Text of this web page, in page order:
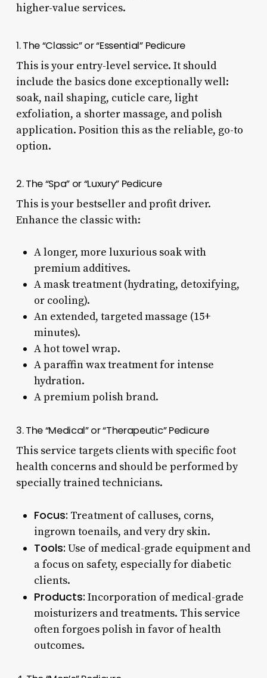
higher-value services.
1. The “Classic” or “Essential” Pedicure
This is your entry-level service. It should
include the basics done exceptionally well:
soak, nail shaping, cuticle care, light
exfoliation, a shorter massage, and polish
application. Position this as the reliable, go-to
option.
2. The “Spa” or “Luxury” Pedicure
This is your bestseller and profit driver.
Enhance the classic with:
A longer, more luxurious soak with
premium additives.
A mask treatment (hydrating, detoxifying,
or cooling).
An extended, targeted massage (15+
minutes).
A hot towel wrap.
A paraffin wax treatment for intense
hydration.
A premium polish brand.
3. The “Medical” or “Therapeutic” Pedicure
This service targets clients with specific foot
health concerns and should be performed by
specially trained technicians.
Focus: Treatment of calluses, corns,
ingrown toenails, and very dry skin.
Tools: Use of medical-grade equipment and
a focus on safety, especially for diabetic
clients.
Products: Incorporation of medical-grade
moisturizers and treatments. This service
often forgoes polish in favor of health
outcomes.